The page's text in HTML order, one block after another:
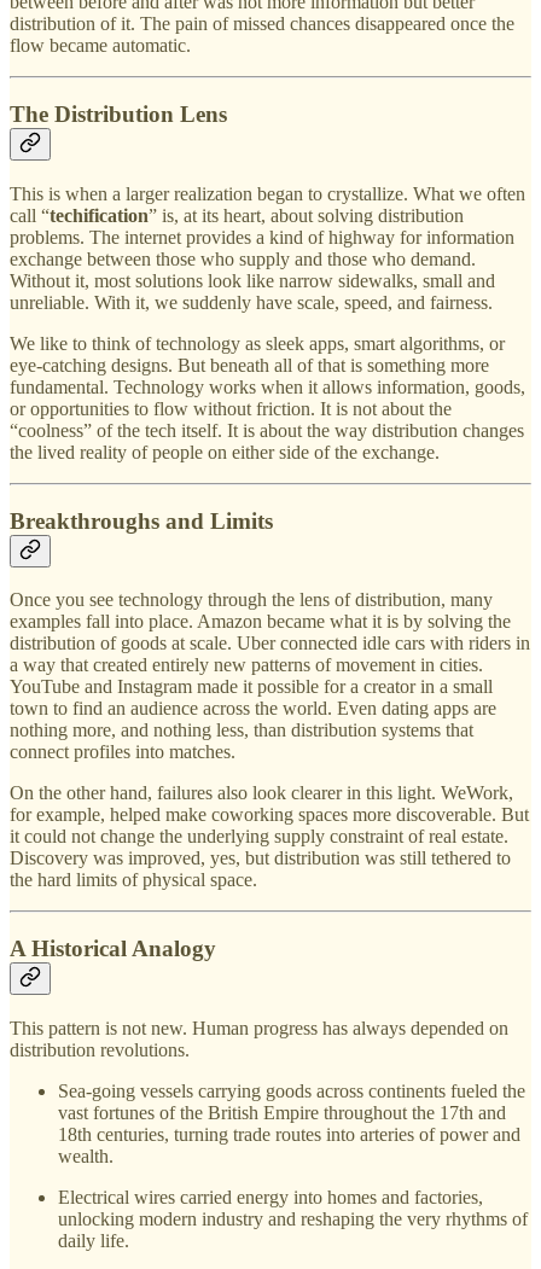
distribution of it. The pain of missed chances disappeared once the
flow became automatic.
The Distribution Lens
This is when a larger realization began to crystallize. What we often
call “techification” is, at its heart, about solving distribution
problems. The internet provides a kind of highway for information
exchange between those who supply and those who demand.
Without it, most solutions look like narrow sidewalks, small and
unreliable. With it, we suddenly have scale, speed, and fairness.
We like to think of technology as sleek apps, smart algorithms, or
eye-catching designs. But beneath all of that is something more
fundamental. Technology works when it allows information, goods,
or opportunities to flow without friction. It is not about the
“coolness” of the tech itself. It is about the way distribution changes
the lived reality of people on either side of the exchange.
Breakthroughs and Limits
Once you see technology through the lens of distribution, many
examples fall into place. Amazon became what it is by solving the
distribution of goods at scale. Uber connected idle cars with riders in
a way that created entirely new patterns of movement in cities.
YouTube and Instagram made it possible for a creator in a small
town to find an audience across the world. Even dating apps are
nothing more, and nothing less, than distribution systems that
connect profiles into matches.
On the other hand, failures also look clearer in this light. WeWork,
for example, helped make coworking spaces more discoverable. But
it could not change the underlying supply constraint of real estate.
Discovery was improved, yes, but distribution was still tethered to
the hard limits of physical space.
A Historical Analogy
This pattern is not new. Human progress has always depended on
distribution revolutions.
Sea-going vessels carrying goods across continents fueled the
vast fortunes of the British Empire throughout the 17th and
18th centuries, turning trade routes into arteries of power and
wealth.
Electrical wires carried energy into homes and factories,
unlocking modern industry and reshaping the very rhythms of
daily life.